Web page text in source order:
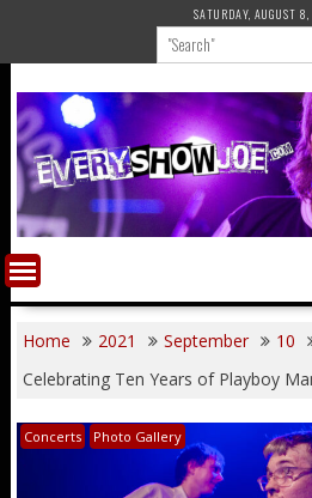
content
SATURDAY, AUGUST
Home 2021 September
10
Celebrating Ten Years of Playboy
Concerts Photo Gallery